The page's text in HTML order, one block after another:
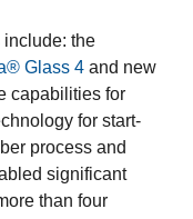
include: the
Glass 4 and new
capabilities for
for start-
process and
significant
than four